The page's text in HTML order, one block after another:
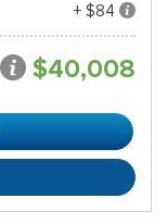
+ $84
$40,008